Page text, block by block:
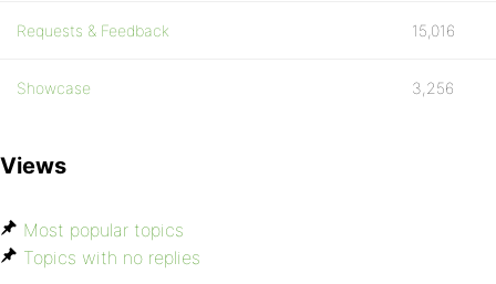
Requests & Feedback 15,016
Showcase 3,256
Views
Most popular topics
Topics with no replies